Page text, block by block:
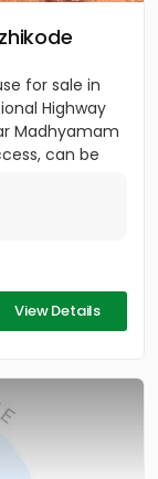
for sale in
Highway
Madhyamam
can be
View Details